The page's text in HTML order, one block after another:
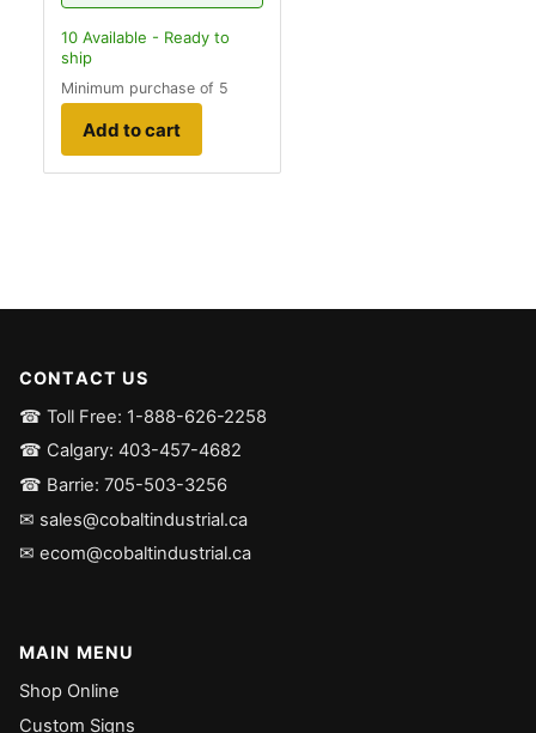
10 Available - Ready to
ship
Minimum purchase of 5
Add to cart
CONTACT US
☎ Toll Free: 1-888-626-2258
☎ Calgary: 403-457-4682
☎ Barrie: 705-503-3256
✉ sales@cobaltindustrial.ca
✉ ecom@cobaltindustrial.ca
MAIN MENU
Shop Online
Custom Signs